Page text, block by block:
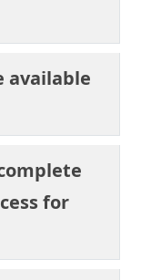
available
for